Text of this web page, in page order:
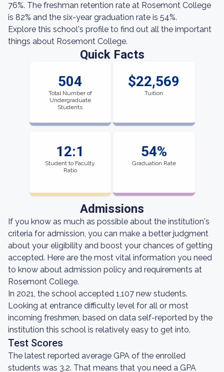
76%. The freshman retention rate at Rosemont College
is 82% and the six-year graduation rate is 54%.
Explore this school's profile to find out all the important
things about Rosemont College.
Quick Facts
504
Total Number of
Undergraduate
Students
$22,569
Tuition
12:1
Student to Faculty
Ratio
54%
Graduation Rate
Admissions
If you know as much as possible about the institution's
criteria for admission, you can make a better judgment
about your eligibility and boost your chances of getting
accepted. Here are the most vital information you need
to know about admission policy and requirements at
Rosemont College.
In 2021, the school accepted 1,107 new students.
Looking at entrance difficulty level for all or most
incoming freshmen, based on data self-reported by the
institution this school is relatively easy to get into.
Test Scores
The latest reported average GPA of the enrolled
students was 3.2. That means that you need a GPA